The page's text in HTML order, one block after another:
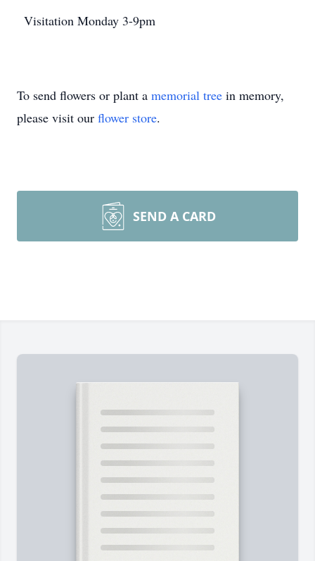
Visitation Monday 3-9pm
To send flowers or plant a memorial tree in memory,
please visit our flower store.
SEND A CARD